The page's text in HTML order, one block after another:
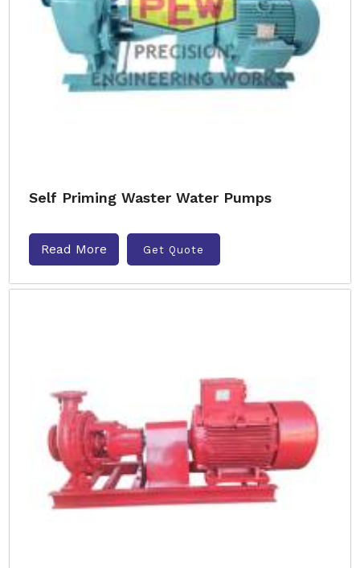
Self Priming Waster Water Pumps
Read More Get Quote